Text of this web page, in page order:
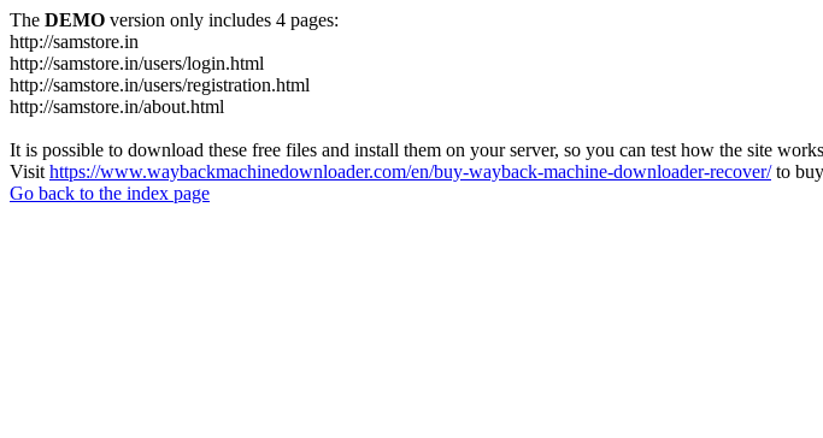
The DEMO version only includes 4 pages:
http://samstore.in
http://samstore.in/users/login.html
http://samstore.in/users/registration.html
http://samstore.in/about.html
It is possible to download these free files and install them on your server, so you can test how the site
Visit https://www.waybackmachinedownloader.com/en/buy-wayback-machine-downloader-recover/to
Go back to the index page